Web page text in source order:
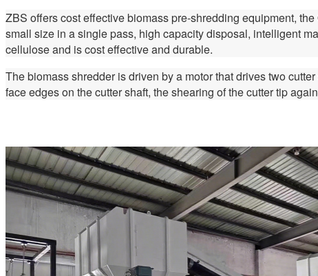
ZBS offers cost effective biomass pre-shredding equipment,
small size in a single pass, high capacity disposal, intelligent
cellulose and is cost effective and durable.
The biomass shredder is driven by a motor that drives two
face edges on the cutter shaft, the shearing of the cutter tip